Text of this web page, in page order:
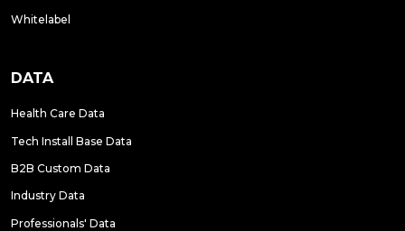
Whitelabel
DATA
Health Care Data
Tech Install Base Data
B2B Custom Data
Industry Data
Professionals' Data